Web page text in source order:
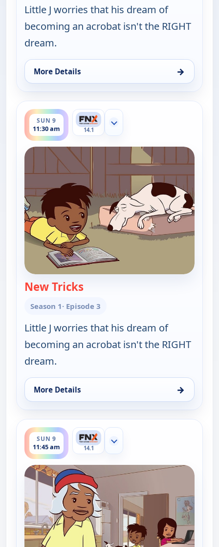
Little J worries that his dream of
becoming an acrobat isn't the RIGHT
dream.
More Details →
for Little J and Big Cuz, Sat 8, 11:45 am
SUN 9
11:30 am
ends 11:45 am
14.1
Show more channels
New Tricks
Season 1· Episode 3
Little J worries that his dream of
becoming an acrobat isn't the RIGHT
dream.
More Details →
for Little J and Big Cuz, Sun 9, 11:30 am
SUN 9
11:45 am
ends 12:00 pm
14.1
Show more channels